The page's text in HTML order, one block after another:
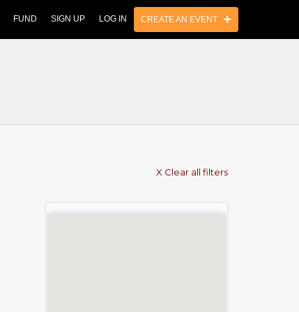
FUND SIGN UP LOG IN CREATE AN EVENT
X Clear all filters